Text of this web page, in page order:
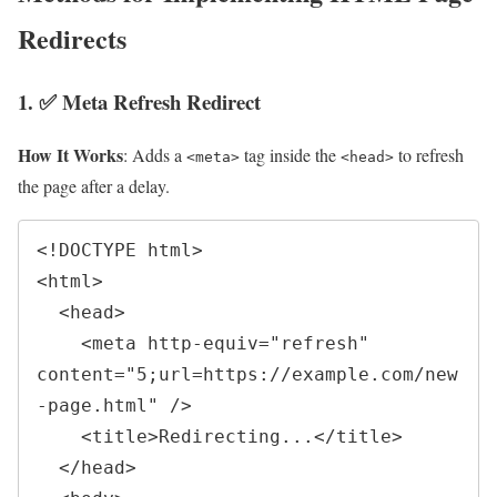
Redirects
1. ✅ Meta Refresh Redirect
How It Works: Adds a <meta> tag inside the <head> to refresh
the page after a delay.
<!DOCTYPE html>
<html>
content="5;url=https://example.com/new
-page.html" />